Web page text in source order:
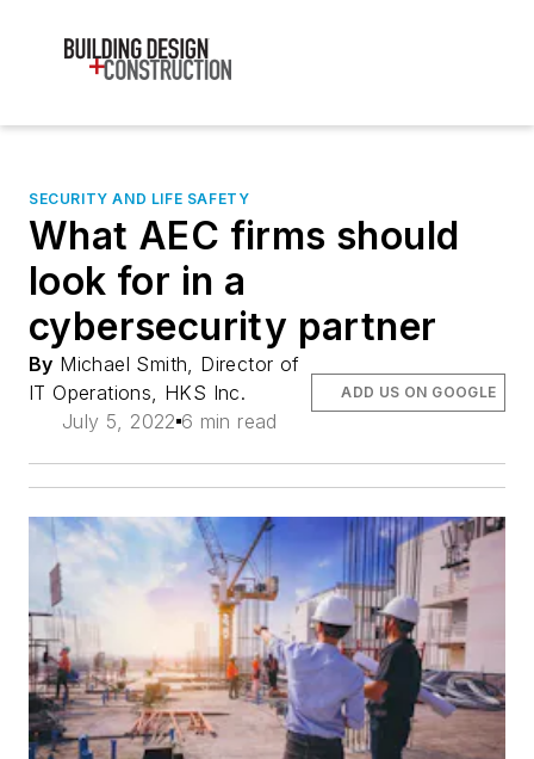
SECURITY AND LIFE SAFETY
What AEC firms should
look for in a
cybersecurity partner
By Michael Smith, Director of
IT Operations, HKS Inc.
July 5, 2022 6 min read
ADD US ON GOOGLE